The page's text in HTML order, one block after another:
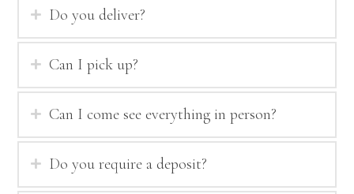
Do you deliver?
Can I pick up?
Can I come see everything in person?
Do you require a deposit?